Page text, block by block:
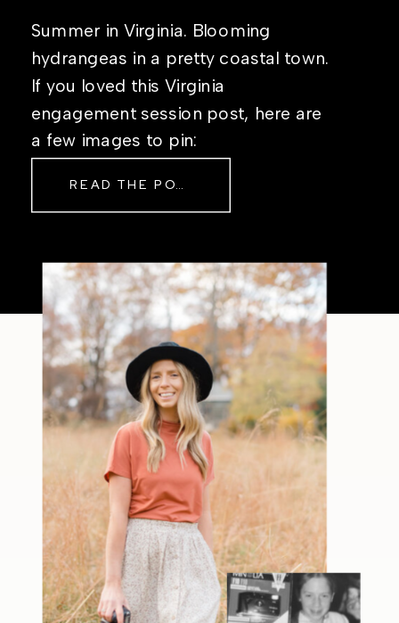
Summer in Virginia. Blooming
hydrangeas in a pretty coastal town.
If you loved this Virginia
engagement session post, here are
a few images to pin:
READ THE POST